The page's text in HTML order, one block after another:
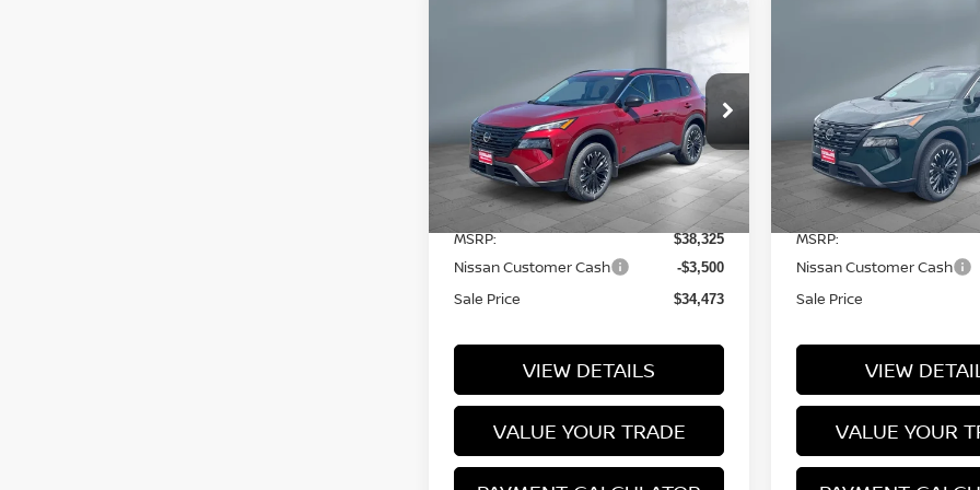
DARK ARMOR™
Price Drop
VIN:5N1BT3BB7TC840520Stock:N16140
Model:28216
In Stock 7 mi Ext. Int.
SALE PRICE
Less
MSRP: $38,325
Nissan Customer Cash -$3,500
Sale Price $34,473
VIEW DETAILS
VALUE YOUR TRADE
DARK ARMOR™
Price Drop
VIN:5N1BT3BB6TC840315
Model:28216
In Stock 12 mi
SALE PRICE
Less
MSRP:
Nissan Customer Cash
Sale Price
VIEW
VALUE YOUR